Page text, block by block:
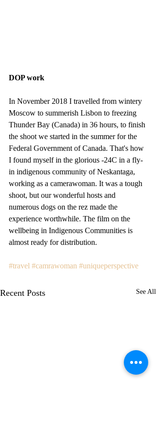
DOP work
In November 2018 I travelled from wintery
Moscow to summerish Lisbon to freezing
Thunder Bay (Canada) in 36 hours, to finish
the shoot we started in the summer for the
Federal Government of Canada. That's how
I found myself in the glorious -24C in a fly-
in indigenous community of Neskantaga,
working as a camerawoman. It was a tough
shoot, but our wonderful hosts and
numerous dogs on the rez made the
experience worthwhile. The film on the
wellbeing in Indigenous Communities is
almost ready for distribution.
#travel #camrawoman #uniqueperspective
Recent Posts See All